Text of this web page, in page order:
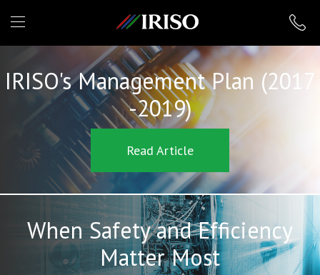
IRISO
IRISO's Management Plan (2017
-2019)
Read Article
When Safety and Efficiency
Matter Most